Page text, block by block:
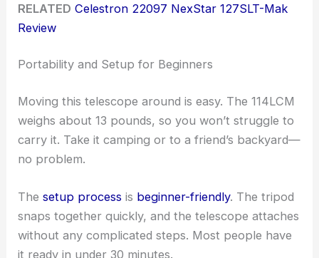
RELATED Celestron 22097 NexStar 127SLT-Mak
Review
Portability and Setup for Beginners
Moving this telescope around is easy. The 114LCM
weighs about 13 pounds, so you won’t struggle to
carry it. Take it camping or to a friend’s backyard—
no problem.
Thesetup process is beginner-friendly. The tripod
snaps together quickly, and the telescope attaches
without any complicated steps. Most people have
it ready in under 30 minutes.